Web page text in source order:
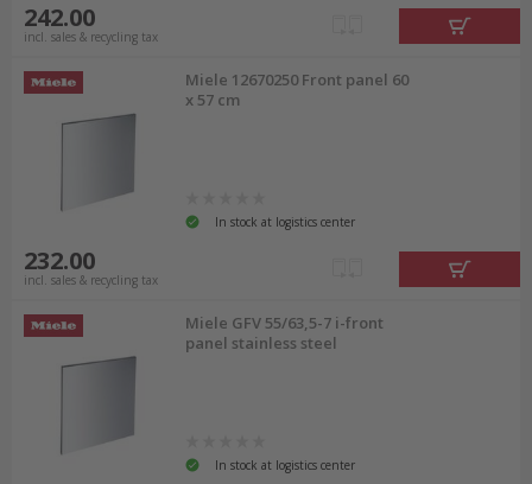
242.00
incl. sales & recycling tax
Miele 12670250 Front panel 60
x 57 cm
In stock at logistics center
232.00
incl. sales & recycling tax
Miele GFV 55/63,5-7 i-front
panel stainless steel
In stock at logistics center